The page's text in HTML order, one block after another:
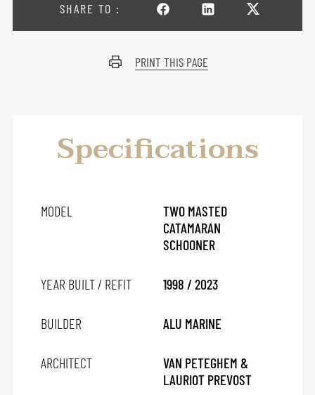
SHARE TO :
PRINT THIS PAGE
Specifications
MODEL
TWO MASTED
CATAMARAN
SCHOONER
YEAR BUILT / REFIT 1998 / 2023
BUILDER ALU MARINE
ARCHITECT
VAN PETEGHEM &
LAURIOT PREVOST